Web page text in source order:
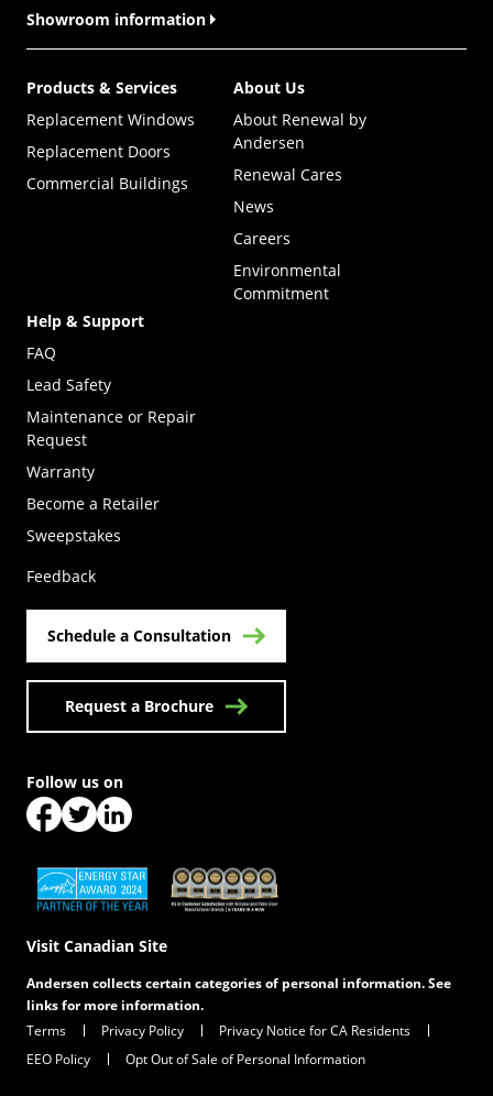
Showroom information
Products & Services
Replacement Windows
Replacement Doors
Commercial Buildings
About Us
About Renewal by
Andersen
Renewal Cares
News
Careers
Environmental
Commitment
Help & Support
FAQ
Lead Safety
Maintenance or Repair
Request
Warranty
Become a Retailer
Sweepstakes
Feedback
Schedule a Consultation
Request a Brochure
(Opens in a new tab) (Opens in a new tab)
Visit Canadian Site
Follow us on
Andersen collects certain categories of personal information. See
links for more information.
Terms
Privacy Policy
Privacy Notice for CA Residents
EEO Policy
Opt Out of Sale of Personal Information